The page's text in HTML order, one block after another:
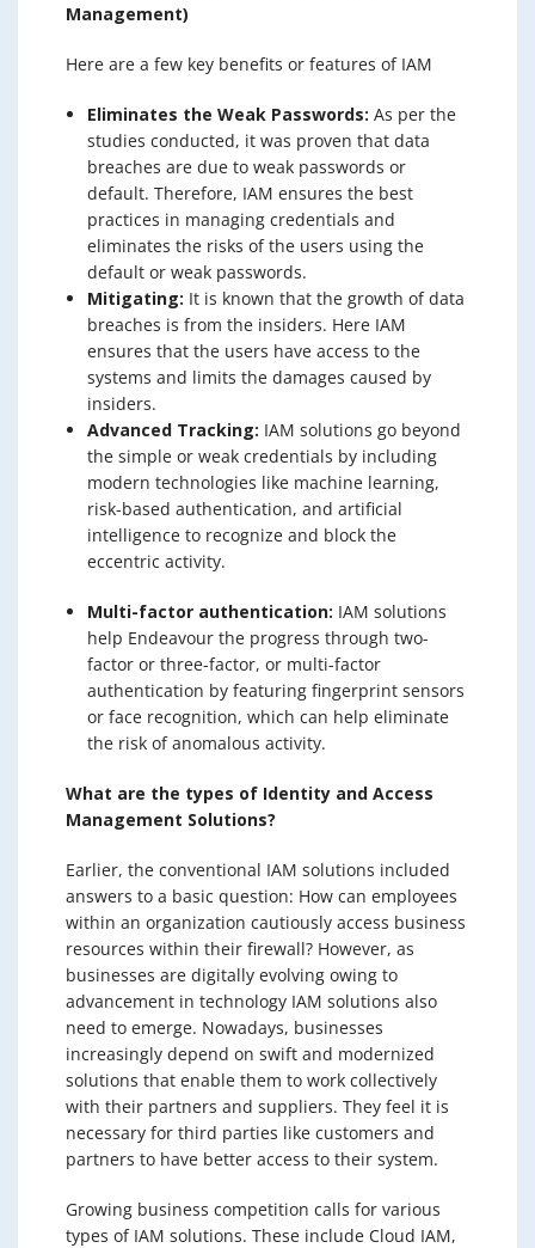
Management)
Here are a few key benefits or features of IAM
Eliminates the Weak Passwords: As per the
studies conducted, it was proven that data
breaches are due to weak passwords or
default. Therefore, IAM ensures the best
practices in managing credentials and
eliminates the risks of the users using the
default or weak passwords.
Mitigating: It is known that the growth of data
breaches is from the insiders. Here IAM
ensures that the users have access to the
systems and limits the damages caused by
insiders.
Advanced Tracking: IAM solutions go beyond
the simple or weak credentials by including
modern technologies like machine learning,
risk-based authentication, and artificial
intelligence to recognize and block the
eccentric activity.
Multi-factor authentication: IAM solutions
help Endeavour the progress through two-
factor or three-factor, or multi-factor
authentication by featuring fingerprint sensors
or face recognition, which can help eliminate
the risk of anomalous activity.
What are the types of Identity and Access
Management Solutions?
Earlier, the conventional IAM solutions included
answers to a basic question: How can employees
within an organization cautiously access business
resources within their firewall? However, as
businesses are digitally evolving owing to
advancement in technology IAM solutions also
need to emerge. Nowadays, businesses
increasingly depend on swift and modernized
solutions that enable them to work collectively
with their partners and suppliers. They feel it is
necessary for third parties like customers and
partners to have better access to their system.
Growing business competition calls for various
types of IAM solutions. These include Cloud IAM,